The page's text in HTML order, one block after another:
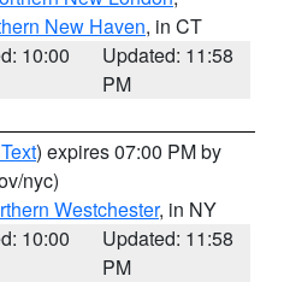
New Haven, in CT
10:00
Updated: 11:58
PM
) expires 07:00 PM by
nyc)
Westchester, in NY
10:00
Updated: 11:58
PM